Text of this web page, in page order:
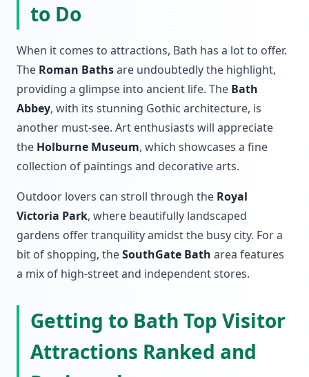
to Do
When it comes to attractions, Bath has a lot to offer.
The Roman Bathsare undoubtedly the highlight,
providing a glimpse into ancient life. The Bath
Abbey, with its stunning Gothic architecture, is
another must-see. Art enthusiasts will appreciate
the Holburne Museum, which showcases a fine
collection of paintings and decorative arts.
Outdoor lovers can stroll through the Royal
Victoria Park, where beautifully landscaped
gardens offer tranquility amidst the busy city. For a
bit of shopping, theSouthGate Bath area features
a mix of high-street and independent stores.
Getting to Bath Top Visitor
Attractions Ranked and